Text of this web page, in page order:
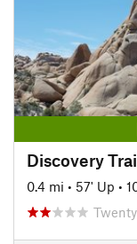
Discovery
0.4 mi • 57' Up •